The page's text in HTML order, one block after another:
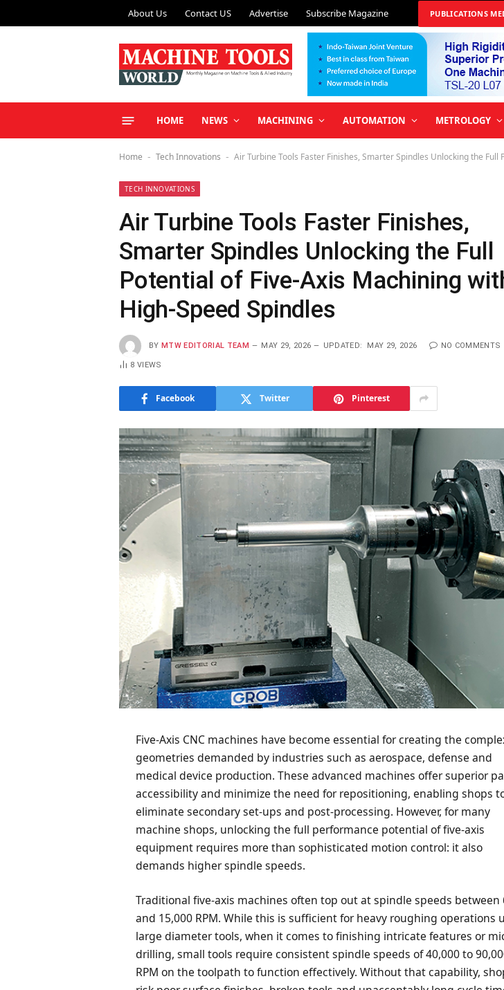
About Us Contact US Advertise Subscribe Magazine PUBLICATIONS
HOME NEWS MACHINING AUTOMATION METROLOGY
Home - Tech Innovations - Air Turbine Tools Faster Finishes, Smarter Spindles Unlocking the
TECH INNOVATIONS
Air Turbine Tools Faster Finishes,
Smarter Spindles Unlocking the Full
Potential of Five-Axis Machining
High-Speed Spindles
BY MTW EDITORIAL TEAM MAY 29, 2026 UPDATED: MAY 29, 2026 NO COMMENTS
8VIEWS
Facebook Twitter Pinterest
Five-Axis CNC machines have become essential for creating the
geometries demanded by industries such as aerospace, defense and
medical device production. These advanced machines offer superior
accessibility and minimize the need for repositioning, enabling shops
eliminate secondary set-ups and post-processing. However, for many
machine shops, unlocking the full performance potential of five-axis
equipment requires more than sophisticated motion control: it also
demands higher spindle speeds.
Traditional five-axis machines often top out at spindle speeds between
and 15,000 RPM. While this is sufficient for heavy roughing operations
large diameter tools, when it comes to finishing intricate features or
drilling, small tools require consistent spindle speeds of 40,000 to
RPM on the toolpath to function effectively. Without that capability,